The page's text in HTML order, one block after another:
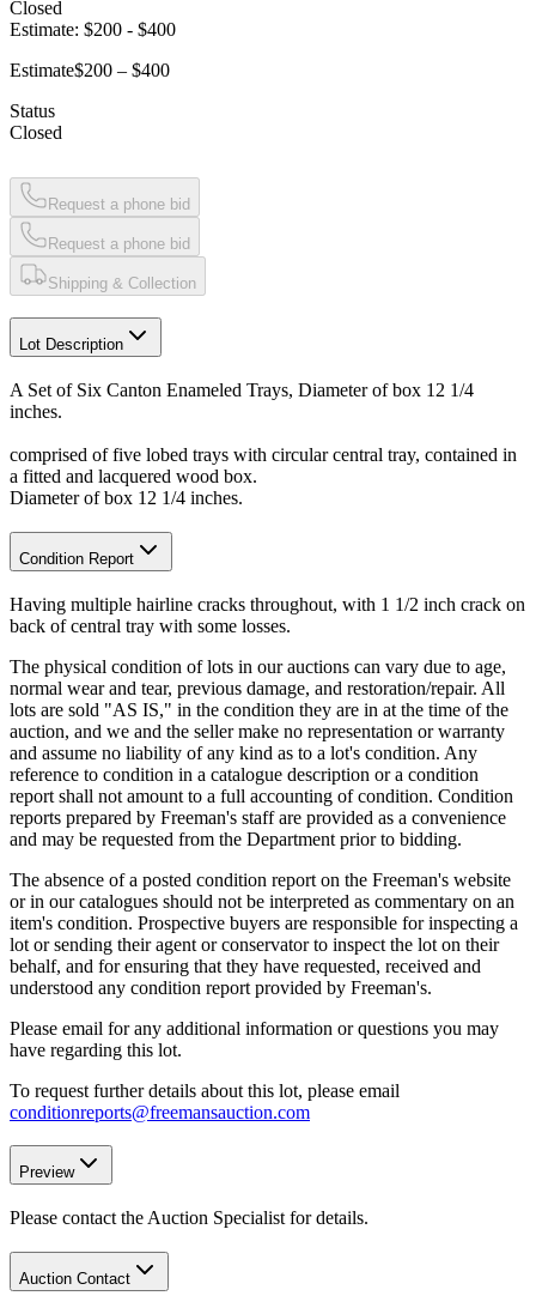
Closed
Estimate: $200 - $400
Estimate$200 – $400
Status
Closed
Request a phone bid
Request a phone bid
Shipping & Collection
Lot Description
A Set of Six Canton Enameled Trays, Diameter of box 12 1/4
inches.
comprised of five lobed trays with circular central tray, contained in
a fitted and lacquered wood box.
Diameter of box 12 1/4 inches.
Condition Report
Having multiple hairline cracks throughout, with 1 1/2 inch crack on
back of central tray with some losses.
The physical condition of lots in our auctions can vary due to age,
normal wear and tear, previous damage, and restoration/repair. All
lots are sold "AS IS," in the condition they are in at the time of the
auction, and we and the seller make no representation or warranty
and assume no liability of any kind as to a lot's condition. Any
reference to condition in a catalogue description or a condition
report shall not amount to a full accounting of condition. Condition
reports prepared by Freeman's staff are provided as a convenience
and may be requested from the Department prior to bidding.
The absence of a posted condition report on the Freeman's website
or in our catalogues should not be interpreted as commentary on an
item's condition. Prospective buyers are responsible for inspecting a
lot or sending their agent or conservator to inspect the lot on their
behalf, and for ensuring that they have requested, received and
understood any condition report provided by Freeman's.
Please email for any additional information or questions you may
have regarding this lot.
To request further details about this lot, please email
conditionreports@freemansauction.com
Preview
Please contact the Auction Specialist for details.
Auction Contact